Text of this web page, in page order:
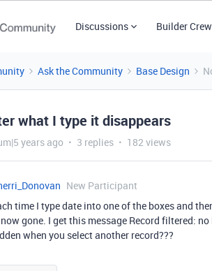
Discussions Builder
Ask the Community Base Design
what I type it disappears
years ago 3 replies 182 views
New Participant
time I type date into one of the boxes and
gone. I get this message Record filtered:
when you select another record???